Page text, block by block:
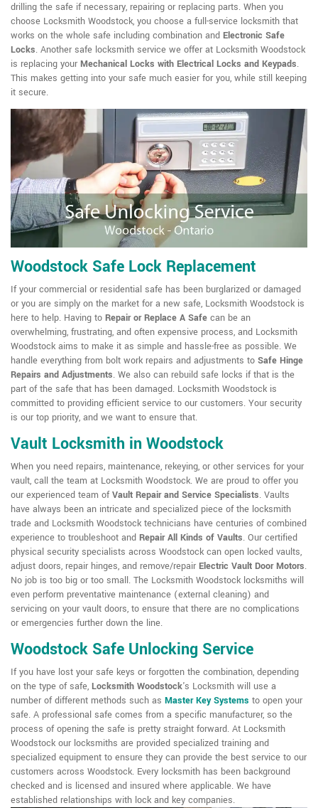
drilling the safe if necessary, repairing or replacing parts. When you
choose Locksmith Woodstock, you choose a full-service locksmith that
works on the whole safe including combination and Electronic Safe
Locks. Another safe locksmith service we offer at Locksmith Woodstock
is replacing your Mechanical Locks with Electrical Locks and Keypads.
This makes getting into your safe much easier for you, while still keeping
it secure.
Woodstock Safe Lock Replacement
If your commercial or residential safe has been burglarized or damaged
or you are simply on the market for a new safe, Locksmith Woodstock is
here to help. Having to Repair or Replace A Safe can be an
overwhelming, frustrating, and often expensive process, and Locksmith
Woodstock aims to make it as simple and hassle-free as possible. We
handle everything from bolt work repairs and adjustments to Safe Hinge
Repairs and Adjustments. We also can rebuild safe locks if that is the
part of the safe that has been damaged. Locksmith Woodstock is
committed to providing efficient service to our customers. Your security
is our top priority, and we want to ensure that.
Vault Locksmith in Woodstock
When you need repairs, maintenance, rekeying, or other services for your
vault, call the team at Locksmith Woodstock. We are proud to offer you
our experienced team ofVault Repair and Service Specialists. Vaults
have always been an intricate and specialized piece of the locksmith
trade and Locksmith Woodstock technicians have centuries of combined
experience to troubleshoot and Repair All Kinds of Vaults. Our certified
physical security specialists across Woodstock can open locked vaults,
adjust doors, repair hinges, and remove/repair Electric Vault Door Motors.
No job is too big or too small. The Locksmith Woodstock locksmiths will
even perform preventative maintenance (external cleaning) and
servicing on your vault doors, to ensure that there are no complications
or emergencies further down the line.
Woodstock Safe Unlocking Service
If you have lost your safe keys or forgotten the combination, depending
on the type of safe, Locksmith Woodstock's Locksmith will use a
number of different methods such as Master Key Systems to open your
safe. A professional safe comes from a specific manufacturer, so the
process of opening the safe is pretty straight forward. At Locksmith
Woodstock our locksmiths are provided specialized training and
specialized equipment to ensure they can provide the best service to our
customers across Woodstock. Every locksmith has been background
checked and is licensed and insured where applicable. We have
established relationships with lock and key companies.